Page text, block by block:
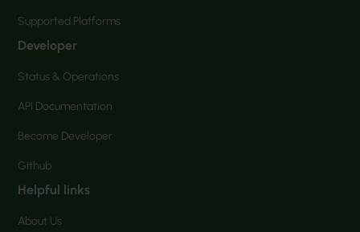
Supported Platforms
Developer
Status & Operations
API Documentation
Become Developer
Github
Helpful links
About Us